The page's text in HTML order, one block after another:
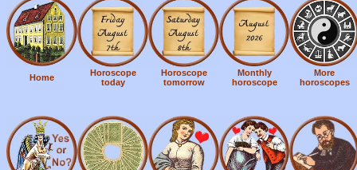
Home
Horoscope
today
Horoscope
tomorrow
Monthly
horoscope
More
horoscopes